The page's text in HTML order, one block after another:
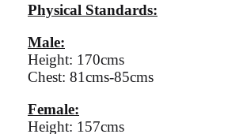
Physical Standards:
Male:
Height: 170cms
Chest: 81cms-85cms
Female:
Height: 157cms